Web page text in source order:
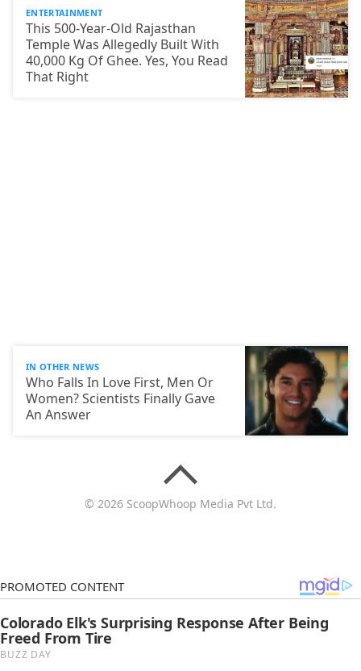
ENTERTAINMENT
This 500-Year-Old Rajasthan
Temple Was Allegedly Built With
40,000 Kg Of Ghee. Yes, You Read
That Right
IN OTHER NEWS
Who Falls In Love First, Men Or
Women? Scientists Finally Gave
An Answer
© 2026 ScoopWhoop Media Pvt Ltd.